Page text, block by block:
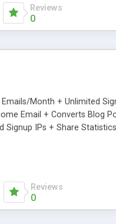
Reviews
0
Month + Unlimited
Email + Converts Blog
Signup IPs + Share
Reviews
0